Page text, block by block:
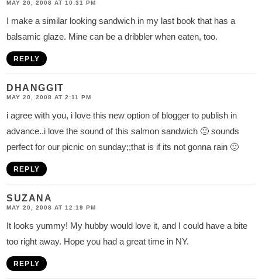
MAY 20, 2008 AT 10:31 PM
I make a similar looking sandwich in my last book that has a
balsamic glaze. Mine can be a dribbler when eaten, too.
REPLY
DHANGGIT
MAY 20, 2008 AT 2:11 PM
i agree with you, i love this new option of blogger to publish in
advance..i love the sound of this salmon sandwich 🙂 sounds
perfect for our picnic on sunday;;that is if its not gonna rain 🙂
REPLY
SUZANA
MAY 20, 2008 AT 12:19 PM
It looks yummy! My hubby would love it, and I could have a bite
too right away. Hope you had a great time in NY.
REPLY